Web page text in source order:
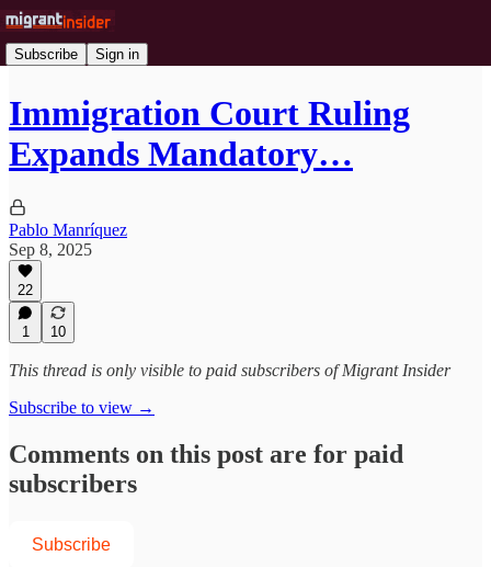
Subscribe Sign in
Immigration Court Ruling
Expands Mandatory…
Pablo Manríquez
Sep 8, 2025
22
1 10
This thread is only visible to paid subscribers of Migrant Insider
Subscribe to view →
Comments on this post are for paid
subscribers
Subscribe